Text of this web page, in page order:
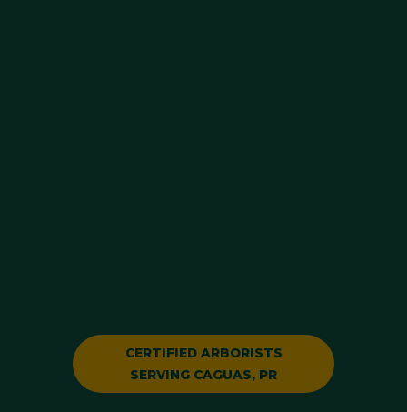
CERTIFIED ARBORISTS
SERVING CAGUAS, PR